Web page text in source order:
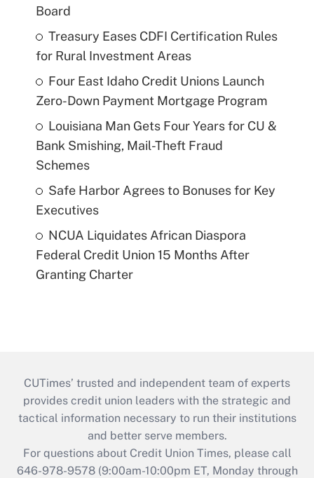
Board
Treasury Eases CDFI Certification Rules
for Rural Investment Areas
Four East Idaho Credit Unions Launch
Zero-Down Payment Mortgage Program
Louisiana Man Gets Four Years for CU &
Bank Smishing, Mail-Theft Fraud
Schemes
Safe Harbor Agrees to Bonuses for Key
Executives
NCUA Liquidates African Diaspora
Federal Credit Union 15 Months After
Granting Charter
CUTimes’ trusted and independent team of experts
provides credit union leaders with the strategic and
tactical information necessary to run their institutions
and better serve members.
For questions about Credit Union Times, please call
646-978-9578 (9:00am-10:00pm ET, Monday through